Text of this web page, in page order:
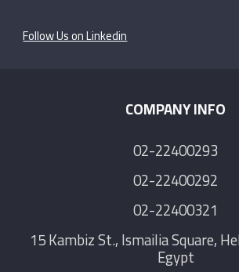
Follow Us on Linkedin
COMPANY INFO
02-22400293
02-22400292
02-22400321
15 Kambiz St., Ismailia Square,
Egypt